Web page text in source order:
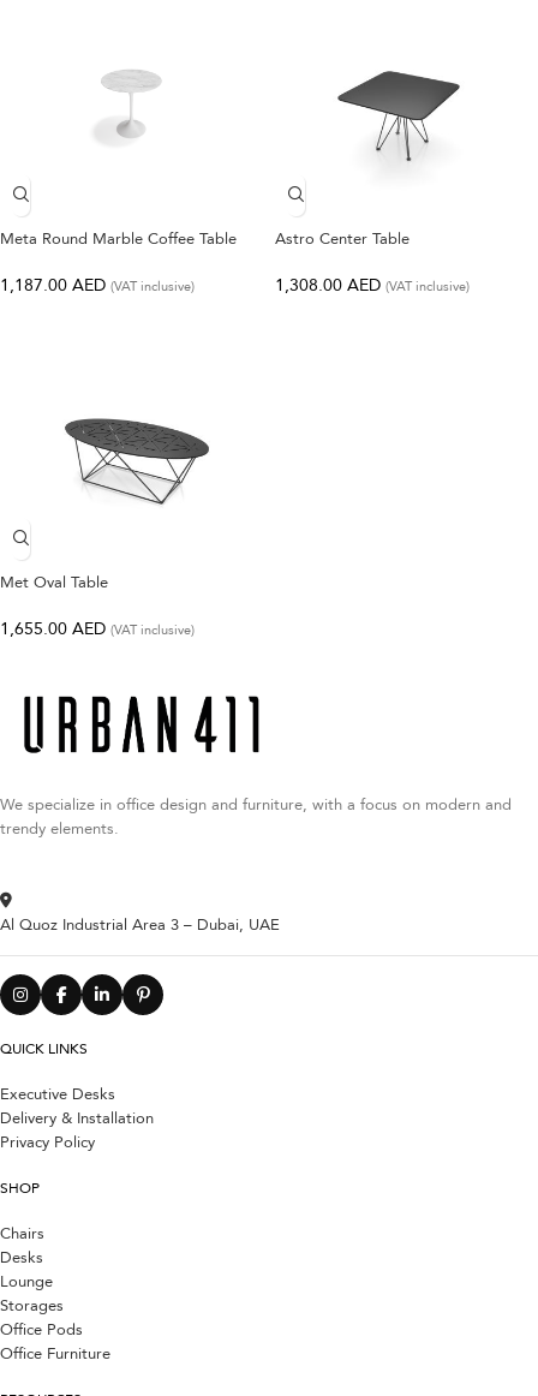
Meta Round Marble Coffee Table
1,187.00 AED (VAT inclusive)
Astro Center Table
1,308.00 AED (VAT inclusive)
Met Oval Table
1,655.00 AED (VAT inclusive)
We specialize in office design and furniture, with a focus on modern and
trendy elements.
Al Quoz Industrial Area 3 – Dubai, UAE
QUICK LINKS
Executive Desks
Delivery & Installation
Privacy Policy
SHOP
Chairs
Desks
Lounge
Storages
Office Pods
Office Furniture